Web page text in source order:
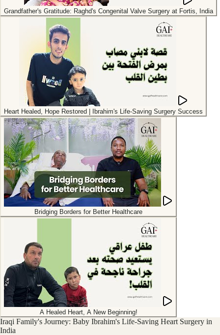
Grandfather's Gratitude: Raghd's Congenital Valve Surgery at Fortis, India
Heart Healed, Hope Restored | Ibrahim's Life-Saving Surgery Success
Bridging Borders for Better Healthcare
A Healed Heart, A New Beginning!
Iraqi Family's Journey: Baby Ibrahim's Life-Saving Heart Surgery in
India